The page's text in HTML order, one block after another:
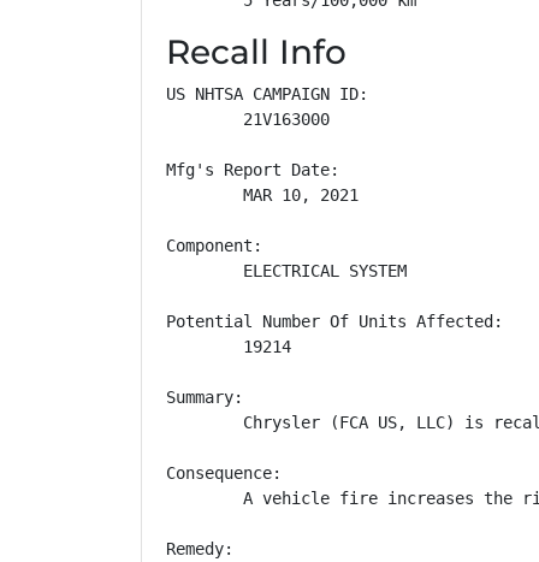
Recall Info
US NHTSA CAMPAIGN ID:
        21V163000
Mfg's Report Date:
        MAR 10, 2021
Component:
        ELECTRICAL SYSTEM
Potential Number Of Units Affected:
        19214
Summary:
Chrysler (FCA US, LLC) is
Consequence:
A vehicle fire increases the
Remedy: